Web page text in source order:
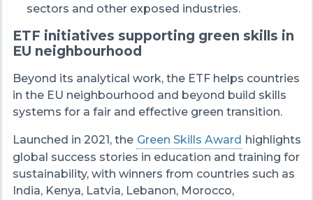
sectors and other exposed industries.
ETF initiatives supporting green skills in
EU neighbourhood
Beyond its analytical work, the ETF helps countries
in the EU neighbourhood and beyond build skills
systems for a fair and effective green transition.
Launched in 2021, the Green Skills Award highlights
global success stories in education and training for
sustainability, with winners from countries such as
India, Kenya, Latvia, Lebanon, Morocco,